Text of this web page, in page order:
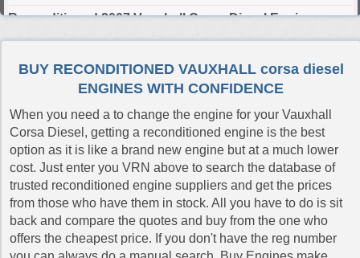
Reconditioned 2007 Vauxhall Corsa Diesel Engine
Reconditioned 2008 Vauxhall Corsa Diesel Engine
Reconditioned 2009 Vauxhall Corsa Diesel Engine
Reconditioned 2011 Vauxhall Corsa Diesel Engine
Reconditioned 2012 Vauxhall Corsa Diesel Engine
Reconditioned 2014 Vauxhall Corsa Diesel Engine
Reconditioned 2015 Vauxhall Corsa Diesel Engine
Reconditioned 2016 Vauxhall Corsa Diesel Engine
BUY RECONDITIONED VAUXHALL corsa diesel
ENGINES WITH CONFIDENCE
When you need a to change the engine for your Vauxhall
Corsa Diesel, getting a reconditioned engine is the best
option as it is like a brand new engine but at a much lower
cost. Just enter you VRN above to search the database of
trusted reconditioned engine suppliers and get the prices
from those who have them in stock. All you have to do is sit
back and compare the quotes and buy from the one who
offers the cheapest price. If you don't have the reg number